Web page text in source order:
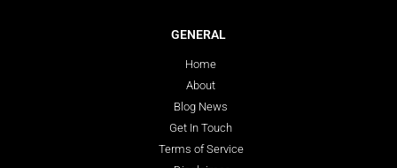
GENERAL
Home
About
Blog News
Get In Touch
Terms of Service